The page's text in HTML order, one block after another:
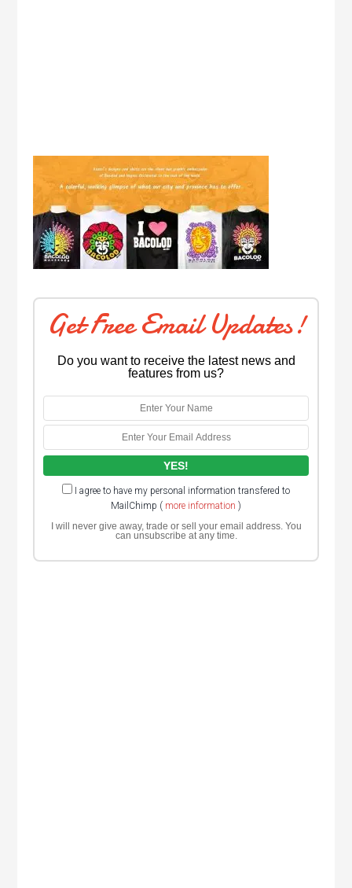
Get Free Email Updates!
Do you want to receive the latest news and
features from us?
I agree to have my personal information transfered to
MailChimp ( more information )
I will never give away, trade or sell your email address. You
can unsubscribe at any time.